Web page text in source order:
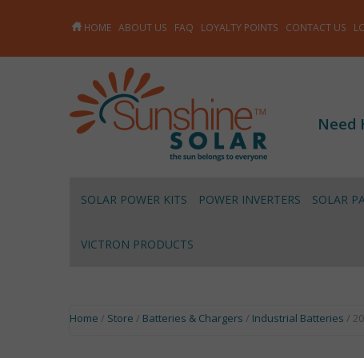
HOME ABOUT US FAQ LOYALTY POINTS CONTACT US
Need
SOLAR POWER KITS POWER INVERTERS SOLAR
VICTRON PRODUCTS
Home / Store / Batteries & Chargers / Industrial Batteries /